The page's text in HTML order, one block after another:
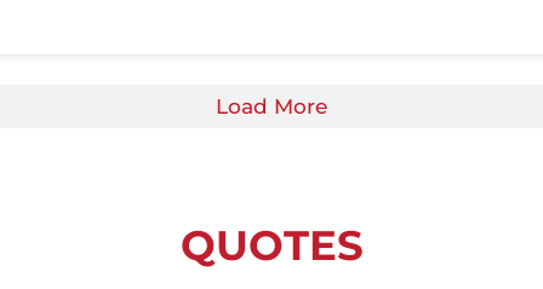
Load More
QUOTES